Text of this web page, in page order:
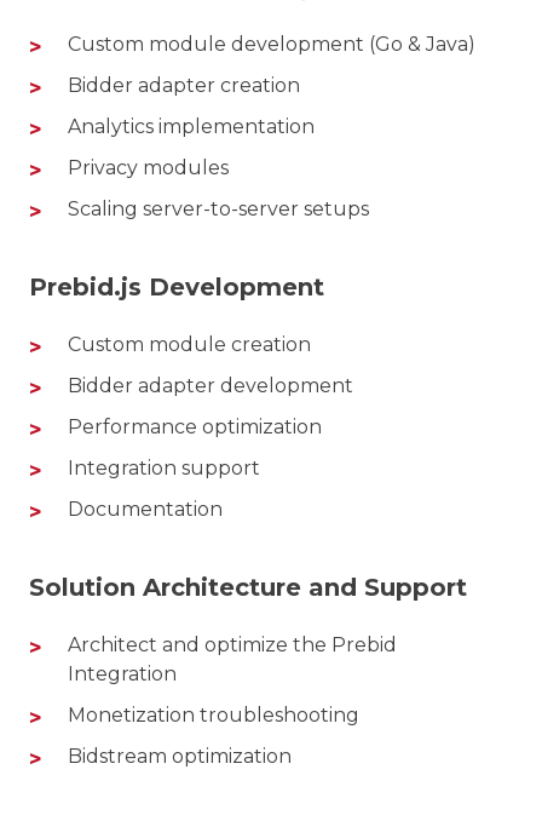
Custom module development (Go & Java)
Bidder adapter creation
Analytics implementation
Privacy modules
Scaling server-to-server setups
Prebid.js Development
Custom module creation
Bidder adapter development
Performance optimization
Integration support
Documentation
Solution Architecture and Support
Architect and optimize the Prebid
Integration
Monetization troubleshooting
Bidstream optimization